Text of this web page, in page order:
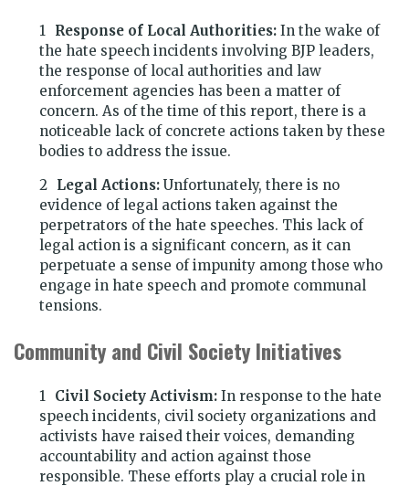
Response of Local Authorities: In the wake of
the hate speech incidents involving BJP leaders,
the response of local authorities and law
enforcement agencies has been a matter of
concern. As of the time of this report, there is a
noticeable lack of concrete actions taken by these
bodies to address the issue.
Legal Actions: Unfortunately, there is no
evidence of legal actions taken against the
perpetrators of the hate speeches. This lack of
legal action is a significant concern, as it can
perpetuate a sense of impunity among those who
engage in hate speech and promote communal
tensions.
Community and Civil Society Initiatives
Civil Society Activism: In response to the hate
speech incidents, civil society organizations and
activists have raised their voices, demanding
accountability and action against those
responsible. These efforts play a crucial role in